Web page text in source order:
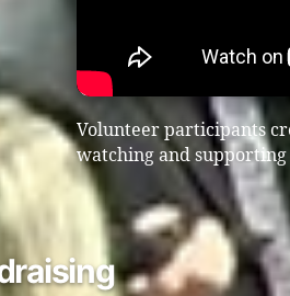
Volunteer participants
watching and supporting